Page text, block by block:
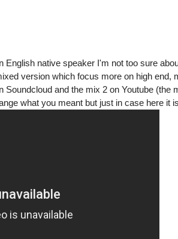
native speaker I'm not too sure
version which focus more on high end,
Soundcloud and the mix 2 on Youtube (the
what you meant but just in case here it